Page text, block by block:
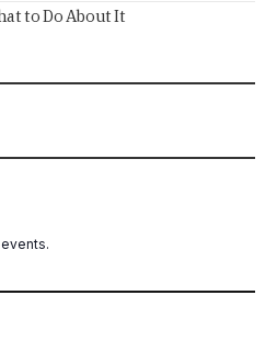
to Do About It